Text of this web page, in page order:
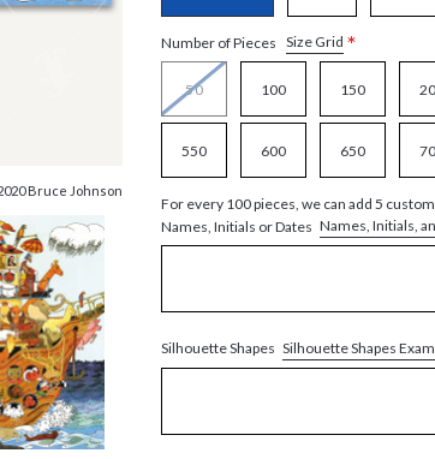
Bruce Johnson
Number of Pieces Size Grid *
50 100 150
550 600 650
For every 100 pieces, we can add 5
Names, Initials or Dates Names, Initials,
Silhouette Shapes Silhouette Shapes